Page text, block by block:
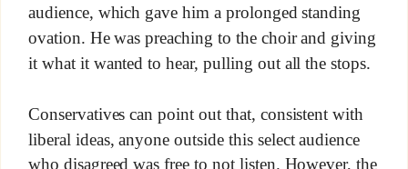
audience, which gave him a prolonged standing
ovation. He was preaching to the choir and giving
it what it wanted to hear, pulling out all the stops.
Conservatives can point out that, consistent with
liberal ideas, anyone outside this select audience
who disagreed was free to not listen. However, the